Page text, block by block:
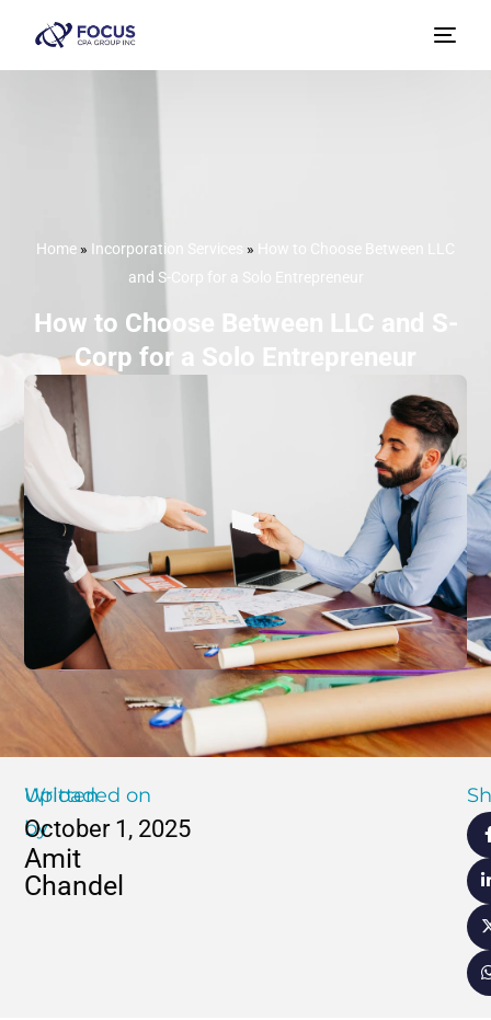
Home » Incorporation Services »
and S-Corp for a Solo Entrepreneur
How to Choose Between LLC and S-
Corp for a Solo Entrepreneur
Written
by
Amit
Chandel
Uploaded on
October 1, 2025